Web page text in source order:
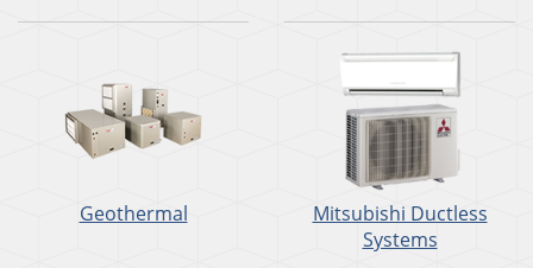
Geothermal
Mitsubishi Ductless
Systems